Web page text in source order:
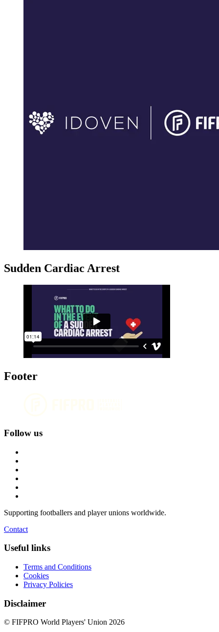
Sudden Cardiac Arrest
Footer
Follow us
Supporting footballers and player unions worldwide.
Contact
Useful links
Terms and Conditions
Cookies
Privacy Policies
Disclaimer
© FIFPRO World Players' Union 2026